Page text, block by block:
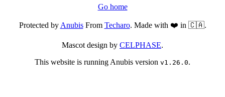
Go home
Protected byAnubisFrom Techaro. Made with ❤️ in 🇨🇦.
Mascot design by CELPHASE.
This website is running Anubis version v1.26.0.